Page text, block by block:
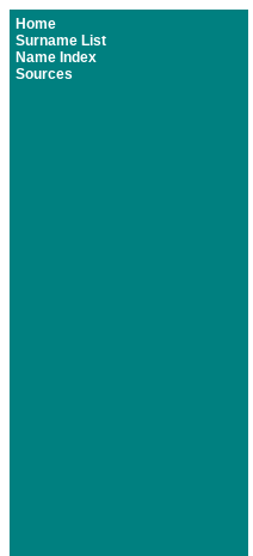
Home
Surname List
Name Index
Sources